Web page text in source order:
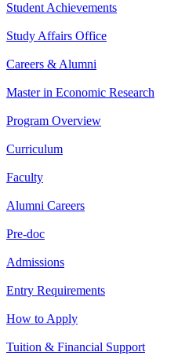
Student Achievements
Study Affairs Office
Careers & Alumni
Master in Economic Research
Program Overview
Curriculum
Faculty
Alumni Careers
Pre-doc
Admissions
Entry Requirements
How to Apply
Tuition & Financial Support